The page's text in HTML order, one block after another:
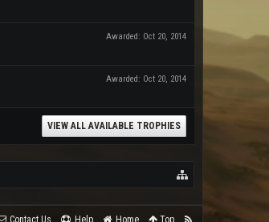
Awarded: Oct 20, 2014
Awarded: Oct 20, 2014
VIEW ALL AVAILABLE TROPHIES
Contact Us Help Home Top